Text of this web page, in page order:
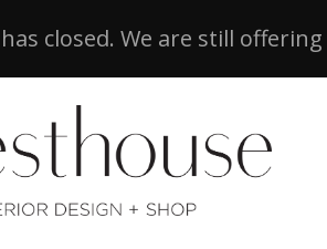
closed. We are still offering